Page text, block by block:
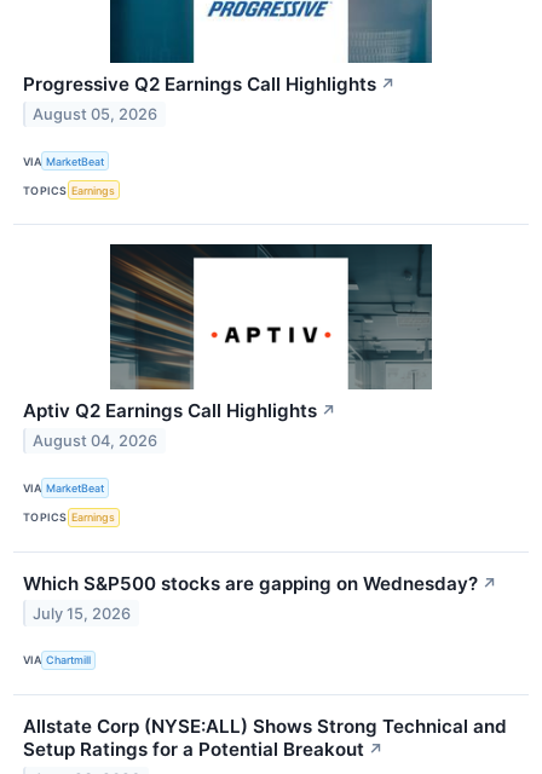
Progressive Q2 Earnings Call Highlights ↗
August 05, 2026
VIA MarketBeat
TOPICS Earnings
Aptiv Q2 Earnings Call Highlights ↗
August 04, 2026
VIA MarketBeat
TOPICS Earnings
Which S&P500 stocks are gapping on Wednesday? ↗
July 15, 2026
VIA Chartmill
Allstate Corp (NYSE:ALL) Shows Strong Technical and
Setup Ratings for a Potential Breakout ↗